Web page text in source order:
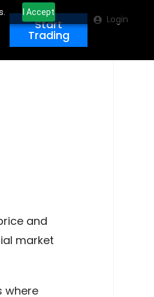
I Accept
Start
Trading
Login
and
market
where